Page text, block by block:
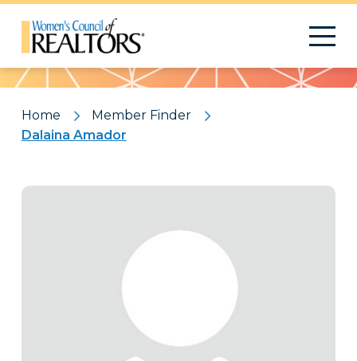
Pattern
Home
Member Finder
Dalaina Amador